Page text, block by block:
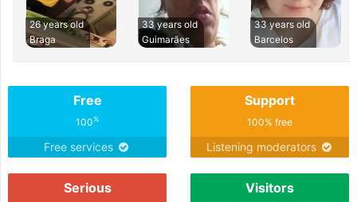
26 years old
Braga
33 years old
Guimarães
33 years old
Barcelos
Free
100%
Free services
Support
100% free
Listening moderators
Serious Visitors